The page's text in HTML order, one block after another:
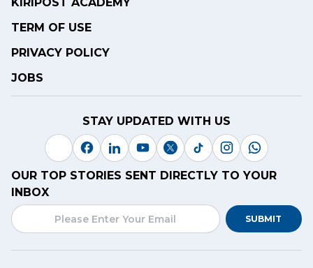
TERM OF USE
PRIVACY POLICY
JOBS
STAY UPDATED WITH US
OUR TOP STORIES SENT DIRECTLY TO YOUR
INBOX
SUBMIT